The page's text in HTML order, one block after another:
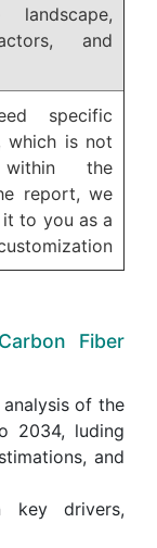
landscape,
and
specific
which is not
within the
report, we
to you as a
Fiber
of the
2034, luding
and
key drivers,